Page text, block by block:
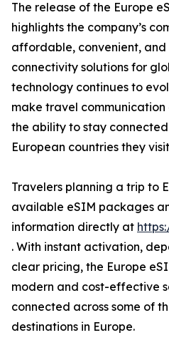
The release of the Europe
highlights the company’s
affordable, convenient,
connectivity solutions for
technology continues to
make travel
the ability to stay
European countries they
Travelers planning a trip to
available eSIM packages
information directly at
. With instant activation,
clear pricing, the Europe
modern and cost-effective
connected across some of
destinations in Europe.